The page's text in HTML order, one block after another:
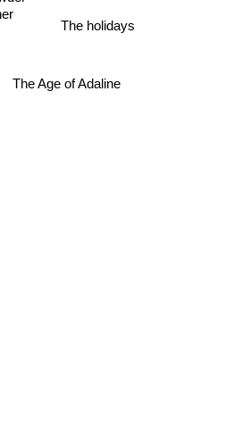
The holidays
The Age of Adaline